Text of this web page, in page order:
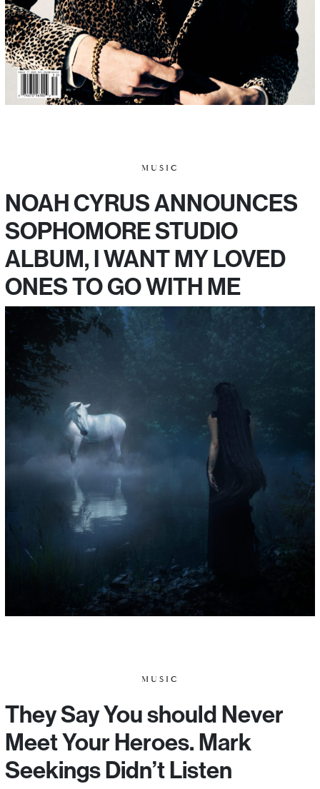
MUSIC
NOAH CYRUS ANNOUNCES
SOPHOMORE STUDIO
ALBUM, I WANT MY LOVED
ONES TO GO WITH ME
MUSIC
They Say You should Never
Meet Your Heroes. Mark
Seekings Didn’t Listen